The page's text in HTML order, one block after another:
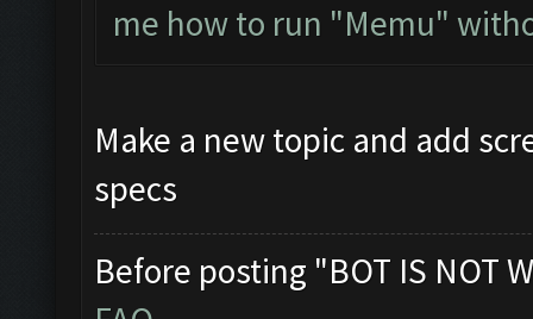
me how to run "Memu"
Make a new topic and add
specs
Before posting "BOT IS NOT